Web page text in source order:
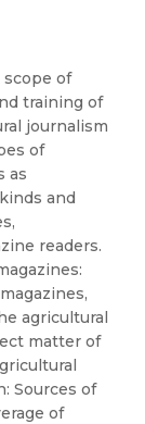
scope of
training of
journalism
of
as
and
readers.
agricultural
matter of
Sources of
of